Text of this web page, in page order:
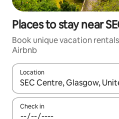
Places to stay near
Book unique vacation
Airbnb
Location
When results are available,
Check in